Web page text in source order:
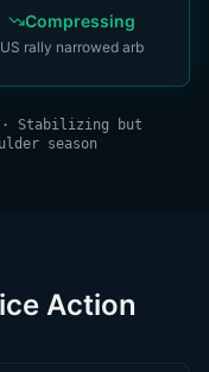
Compressing
US rally narrowed arb
· Stabilizing but
season
Action